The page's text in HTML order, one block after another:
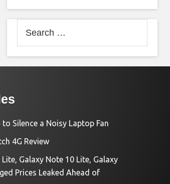
for:
Silence a Noisy Laptop Fan
4G Review
Galaxy Note 10 Lite, Galaxy
Prices Leaked Ahead of